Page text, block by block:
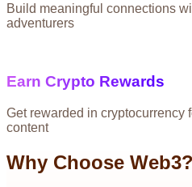
Build meaningful connections
adventurers
Earn Crypto Rewards
Get rewarded in cryptocurrency
content
Why Choose Web3?